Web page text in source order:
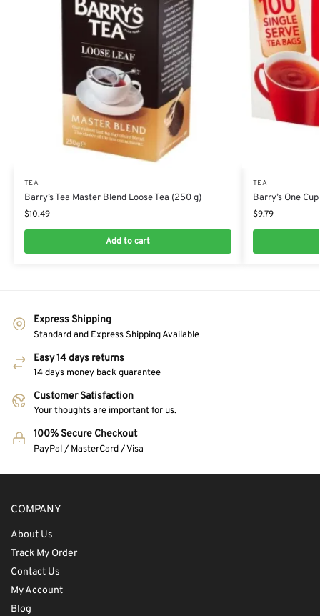
TEA
Barry’s Tea Master Blend Loose Tea (250 g)
$10.49
Add to cart
TEA
Barry’s One
$9.79
Express Shipping
Standard and Express Shipping Available
Easy 14 days returns
14 days money back guarantee
Customer Satisfaction
Your thoughts are important for us.
100% Secure Checkout
PayPal / MasterCard / Visa
COMPANY
About Us
Track My Order
Contact Us
My Account
Blog